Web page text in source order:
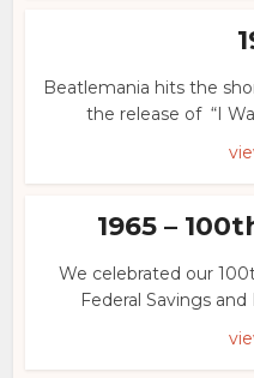
Beatlemania hits the
the release of “I
1965 –
We celebrated our
Federal Savings